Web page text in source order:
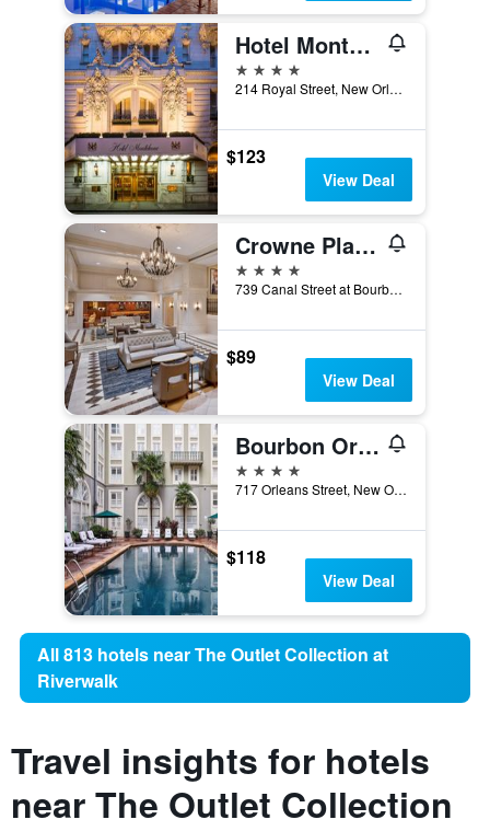
Hotel Monteleone
4 stars
214 Royal Street, New Orleans, LA, United States
$123
View Deal
Crowne Plaza New Orleans French Qtr - Astor By IHG
4 stars
739 Canal Street at Bourbon, New Orleans, LA, United States
$89
View Deal
Bourbon Orleans Hotel
4 stars
717 Orleans Street, New Orleans, LA, United States
$118
View Deal
All 813 hotels near The Outlet Collection at
Riverwalk
Travel insights for hotels
near The Outlet Collection